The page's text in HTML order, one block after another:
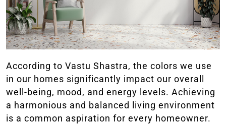
According to Vastu Shastra, the colors we use
in our homes significantly impact our overall
well-being, mood, and energy levels. Achieving
a harmonious and balanced living environment
is a common aspiration for every homeowner.